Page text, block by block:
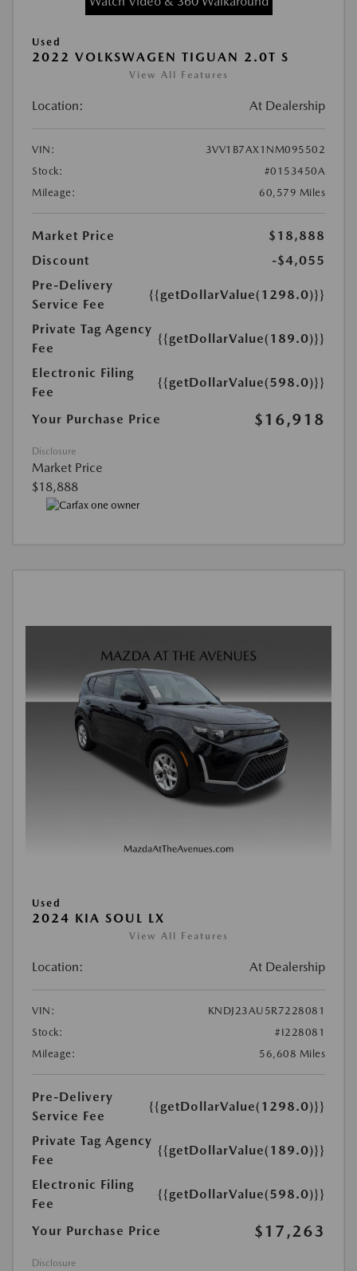
Used
2022 VOLKSWAGEN TIGUAN 2.0T S
View All Features
Location: At Dealership
VIN:
3VV1B7AX1NM095502
Stock:
#0153450A
Mileage:
60,579 Miles
Market Price
$18,888
Discount
-$4,055
Pre-Delivery
Service Fee
{{getDollarValue(1298.0)}}
Private Tag Agency
Fee
{{getDollarValue(189.0)}}
Electronic Filing
Fee
{{getDollarValue(598.0)}}
Your Purchase Price $16,918
Disclosure
Market Price
$18,888
Used
2024 KIA SOUL LX
View All Features
Location: At Dealership
VIN:
KNDJ23AU5R7228081
Stock:
#I228081
Mileage:
56,608 Miles
Pre-Delivery
Service Fee
{{getDollarValue(1298.0)}}
Private Tag Agency
Fee
{{getDollarValue(189.0)}}
Electronic Filing
Fee
{{getDollarValue(598.0)}}
Your Purchase Price $17,263
Disclosure